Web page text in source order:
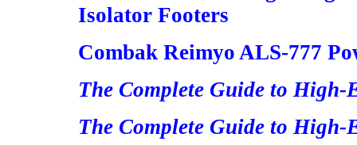
Isolator Footers
Combak Reimyo ALS-777
The Complete Guide to High-
The Complete Guide to High-